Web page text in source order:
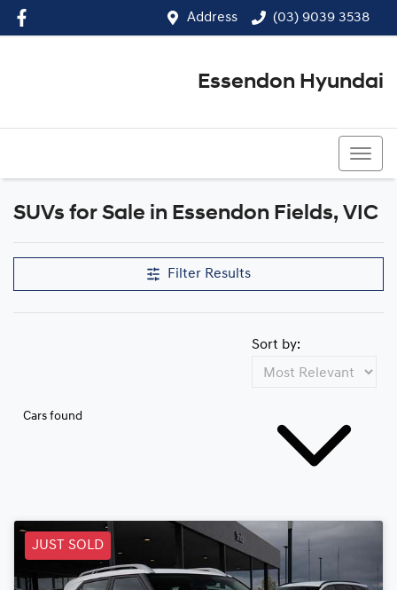
Address (03) 9039 3538
Essendon Hyundai
SUVs for Sale in Essendon Fields, VIC
Filter Results
Cars found
Sort by:
JUST SOLD